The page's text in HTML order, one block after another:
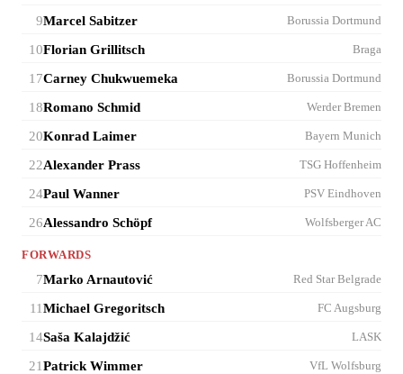
9Marcel Sabitzer Borussia Dortmund
10Florian Grillitsch Braga
17Carney Chukwuemeka Borussia Dortmund
18Romano Schmid Werder Bremen
20Konrad Laimer Bayern Munich
22Alexander Prass TSG Hoffenheim
24Paul Wanner PSV Eindhoven
26Alessandro Schöpf Wolfsberger AC
FORWARDS
7Marko Arnautović Red Star Belgrade
11Michael Gregoritsch FC Augsburg
14Saša Kalajdžić LASK
21Patrick Wimmer VfL Wolfsburg